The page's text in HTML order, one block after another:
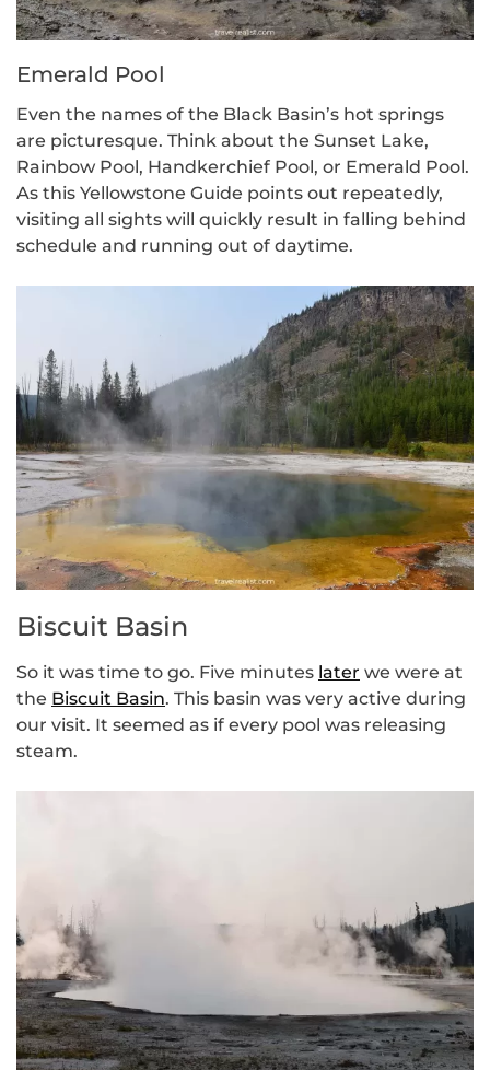
Emerald Pool
Even the names of the Black Basin’s hot springs
are picturesque. Think about the Sunset Lake,
Rainbow Pool, Handkerchief Pool, or Emerald Pool.
As this Yellowstone Guide points out repeatedly,
visiting all sights will quickly result in falling behind
schedule and running out of daytime.
Biscuit Basin
So it was time to go. Five minutes later we were at
the Biscuit Basin. This basin was very active during
our visit. It seemed as if every pool was releasing
steam.